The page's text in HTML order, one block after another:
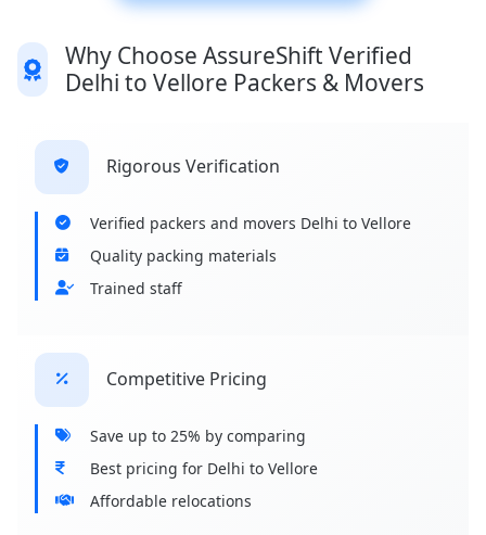
Why Choose AssureShift Verified
Delhi to Vellore Packers & Movers
Rigorous Verification
Verified packers and movers Delhi to Vellore
Quality packing materials
Trained staff
Competitive Pricing
Save up to 25% by comparing
Best pricing for Delhi to Vellore
Affordable relocations